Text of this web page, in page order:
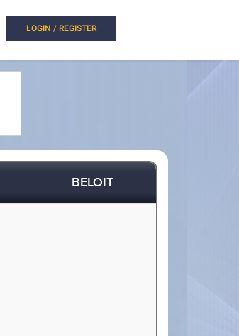
LOGIN / REGISTER
BELOIT